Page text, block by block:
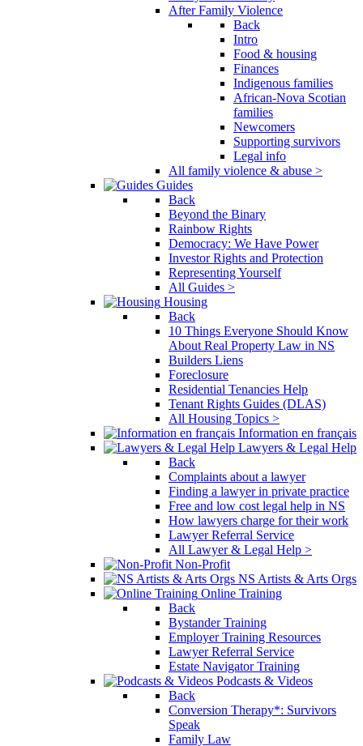
After Family Violence
Back
Intro
Food & housing
Finances
Indigenous families
African-Nova Scotian
families
Newcomers
Supporting survivors
Legal info
All family violence & abuse >
Guides
Back
Beyond the Binary
Rainbow Rights
Democracy: We Have Power
Investor Rights and Protection
Representing Yourself
All Guides >
Housing
Back
10 Things Everyone Should Know
About Real Property Law in NS
Builders Liens
Foreclosure
Residential Tenancies Help
Tenant Rights Guides (DLAS)
All Housing Topics >
Information en français
Lawyers & Legal Help
Back
Complaints about a lawyer
Finding a lawyer in private practice
Free and low cost legal help in NS
How lawyers charge for their work
Lawyer Referral Service
All Lawyer & Legal Help >
Non-Profit
NS Artists & Arts Orgs
Online Training
Back
Bystander Training
Employer Training Resources
Lawyer Referral Service
Estate Navigator Training
Podcasts & Videos
Back
Conversion Therapy*: Survivors
Speak
Family Law